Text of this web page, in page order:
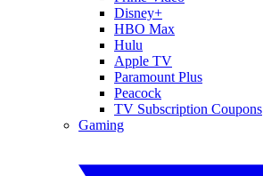
Disney+
HBO Max
Hulu
Apple TV
Paramount Plus
Peacock
TV Subscription Coupons
Gaming